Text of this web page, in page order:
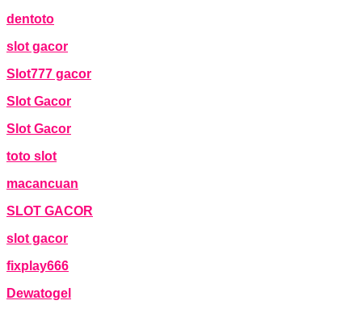
dentoto
slot gacor
Slot777 gacor
Slot Gacor
Slot Gacor
toto slot
macancuan
SLOT GACOR
slot gacor
fixplay666
Dewatogel